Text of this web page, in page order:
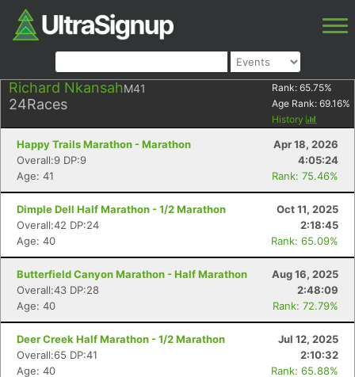
Richard NkansahM41
24Races
Rank: 65.75%
Age Rank: 69.16%
History
Happy Trails Marathon - Marathon
Apr 18, 2026
Overall:9 DP:9
4:05:24
Age: 41
Rank: 75.46%
Dimple Dell Half Marathon - 1/2 Marathon
Oct 11, 2025
Overall:42 DP:24
2:18:45
Age: 40
Rank: 65.09%
Butterfield Canyon Marathon - Half Marathon
Aug 16, 2025
Overall:43 DP:28
2:48:09
Age: 40
Rank: 72.79%
Deer Creek Half Marathon - 1/2 Marathon
Jul 12, 2025
Overall:65 DP:41
2:10:32
Age: 40
Rank: 65.88%